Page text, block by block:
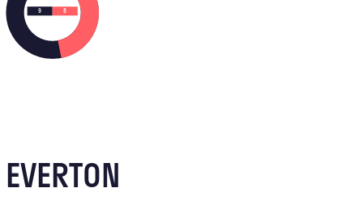
9 8
EVERTON